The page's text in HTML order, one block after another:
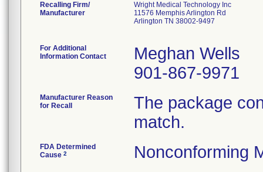
Recalling Firm/
Manufacturer
Wright Medical Technology Inc
11576 Memphis Arlington Rd
Arlington TN 38002-9497
For Additional
Information Contact
Meghan Wells
901-867-9971
Manufacturer Reason
for Recall
The package
match.
FDA Determined
Cause 2 Nonconforming